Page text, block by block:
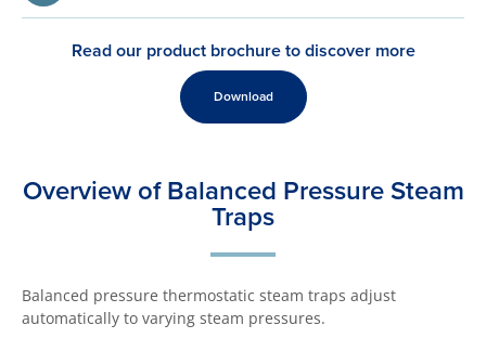
Read our product brochure to discover more
Download
Overview of Balanced Pressure Steam
Traps
Balanced pressure thermostatic steam traps adjust
automatically to varying steam pressures.